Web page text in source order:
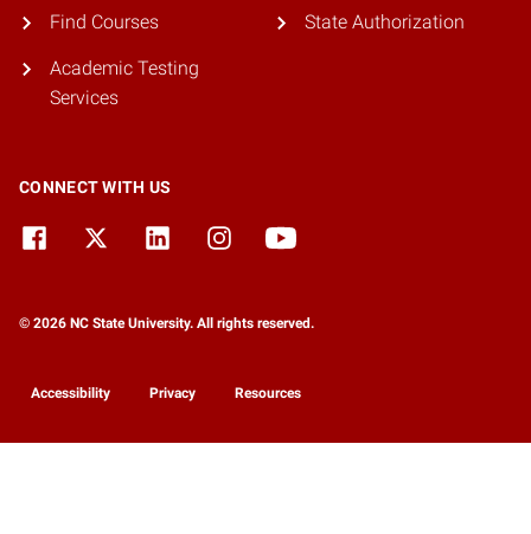
Find Courses
Academic Testing
Services
State Authorization
CONNECT WITH US
© 2026 NC State University. All rights reserved.
Accessibility Privacy Resources